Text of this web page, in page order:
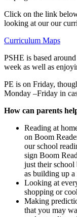
Click on the link
looking at our our
Curriculum Maps
PSHE is based
week as well as
PE is on Friday,
Monday –Friday in
How can parents
Reading at
on Boom
our school
sign Boom
just their
as building up
Looking at
shopping or
Making
that you may